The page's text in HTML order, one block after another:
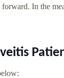
In the